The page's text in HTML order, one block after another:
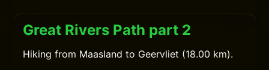
Great Rivers Path part 2
Hiking from Maasland to Geervliet (18.00 km).